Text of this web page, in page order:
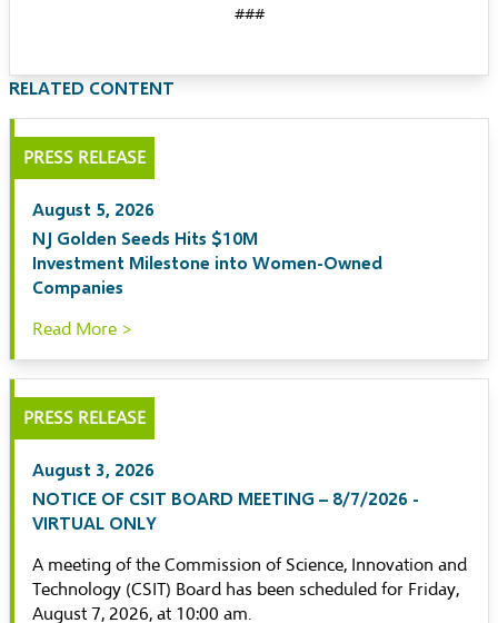
###
RELATED CONTENT
PRESS RELEASE
August 5, 2026
NJ Golden Seeds Hits $10M
Investment Milestone into Women-Owned
Companies
Read More >
PRESS RELEASE
August 3, 2026
NOTICE OF CSIT BOARD MEETING – 8/7/2026 -
VIRTUAL ONLY
A meeting of the Commission of Science, Innovation and
Technology (CSIT) Board has been scheduled for Friday,
August 7, 2026, at 10:00 am.